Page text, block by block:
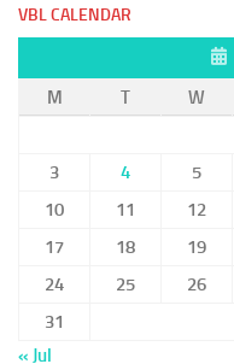
VBL CALENDAR
M
T W
3
4 5
10
11 12
17
18 19
24
25 26
31
« Jul